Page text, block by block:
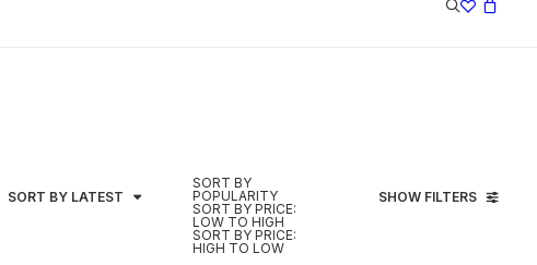
SHOW FILTERS
SORT BY LATEST
SORT BY
POPULARITY
SORT BY PRICE:
LOW TO HIGH
SORT BY PRICE:
HIGH TO LOW